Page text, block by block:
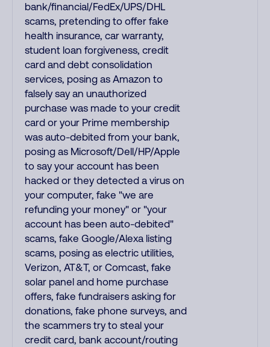
bank/financial/FedEx/UPS/DHL
scams, pretending to offer fake
health insurance, car warranty,
student loan forgiveness, credit
card and debt consolidation
services, posing as Amazon to
falsely say an unauthorized
purchase was made to your credit
card or your Prime membership
was auto-debited from your bank,
posing as Microsoft/Dell/HP/Apple
to say your account has been
hacked or they detected a virus on
your computer, fake "we are
refunding your money" or "your
account has been auto-debited"
scams, fake Google/Alexa listing
scams, posing as electric utilities,
Verizon, AT&T, or Comcast, fake
solar panel and home purchase
offers, fake fundraisers asking for
donations, fake phone surveys, and
the scammers try to steal your
credit card, bank account/routing